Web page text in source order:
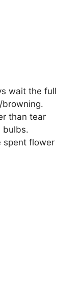
wait the full
than tear
bulbs.
spent flower